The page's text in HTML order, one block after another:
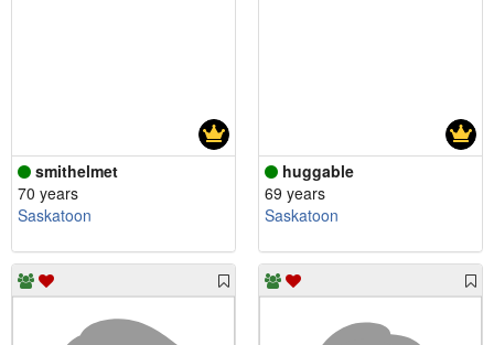
smithelmet
70 years
Saskatoon
huggable
69 years
Saskatoon